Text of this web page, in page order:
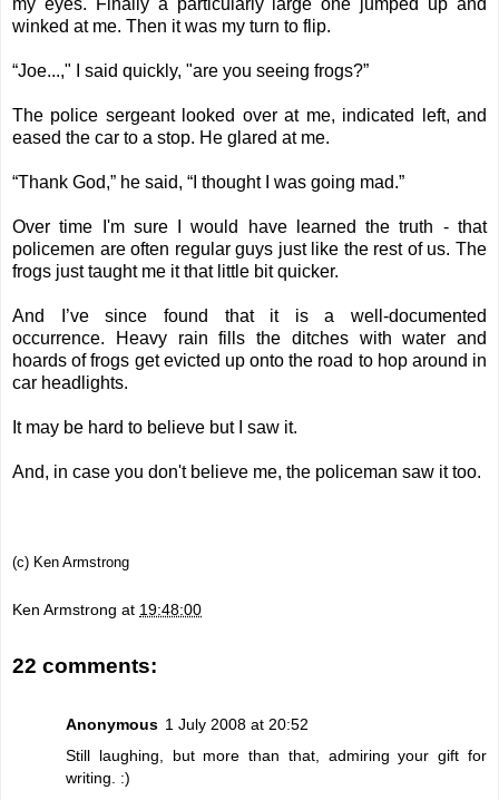
my eyes. Finally a particularly large one jumped up and
winked at me. Then it was my turn to flip.
“Joe...," I said quickly, "are you seeing frogs?”
The police sergeant looked over at me, indicated left, and
eased the car to a stop. He glared at me.
“Thank God,” he said, “I thought I was going mad.”
Over time I'm sure I would have learned the truth - that
policemen are often regular guys just like the rest of us. The
frogs just taught me it that little bit quicker.
And I’ve since found that it is a well-documented
occurrence. Heavy rain fills the ditches with water and
hoards of frogs get evicted up onto the road to hop around in
car headlights.
It may be hard to believe but I saw it.
And, in case you don't believe me, the policeman saw it too.
(c) Ken Armstrong
Ken Armstrong at 19:48:00
22 comments:
Anonymous 1 July 2008 at 20:52
Still laughing, but more than that, admiring your gift for
writing. :)